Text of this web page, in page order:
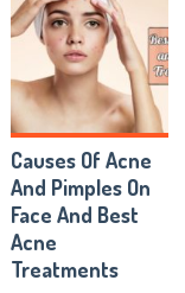
Causes Of Acne
And Pimples On
Face And Best
Acne
Treatments